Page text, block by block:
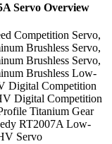
Servo Overview
Competition Servo,
Brushless Servo,
Brushless Servo,
Brushless Low-
Digital Competition
Digital Competition
Titanium Gear
RT2007A Low-
Servo